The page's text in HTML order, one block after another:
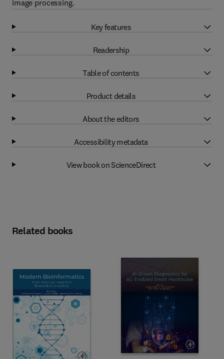
image processing.
Key features
Readership
Table of contents
Product details
About the editors
Accessibility metadata
View book on ScienceDirect
Related books